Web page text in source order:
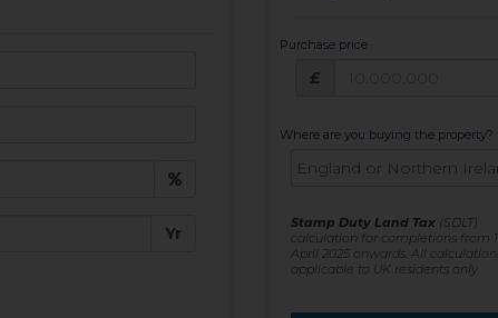
Yr
Purchase price
£
Where are you buying the property?
Stamp Duty Land Tax (SDLT)
calculation for completions from
April 2025 onwards. All calculations
applicable to UK residents only